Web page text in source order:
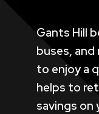
Gants Hill
buses,
to enjoy a
helps to
savings on